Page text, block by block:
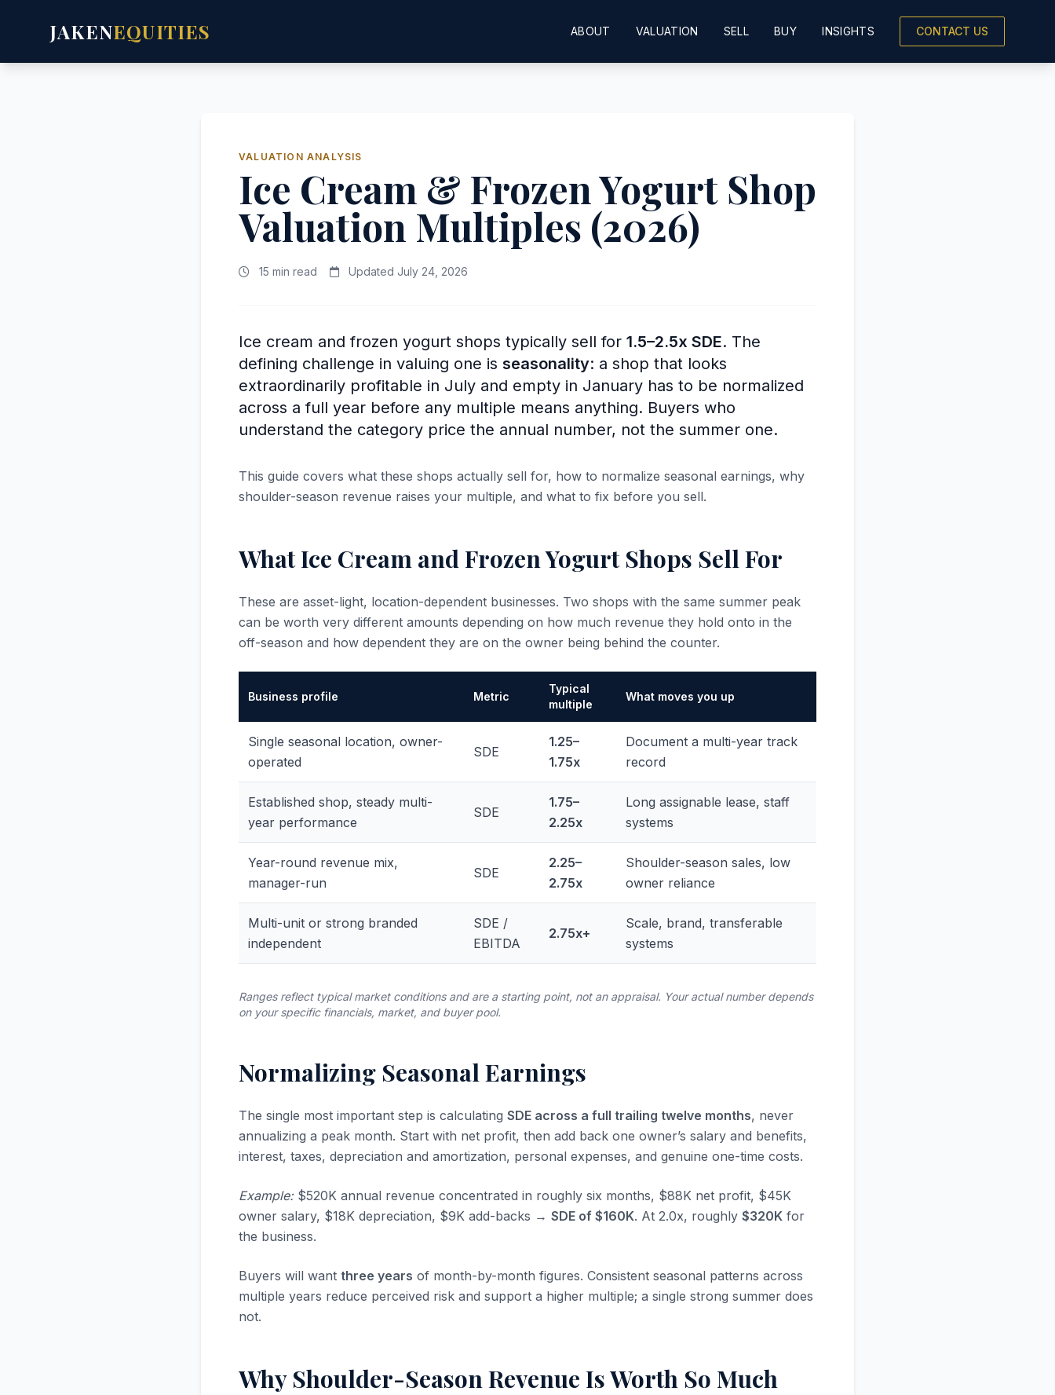
JAKENEQUITIES ABOUT VALUATION SELL BUY INSIGHTS CONTACT US
VALUATION ANALYSIS
Ice Cream & Frozen Yogurt Shop
Valuation Multiples (2026)
15 min read Updated July 24, 2026
Ice cream and frozen yogurt shops typically sell for 1.5–2.5x SDE. The
defining challenge in valuing one is seasonality: a shop that looks
extraordinarily profitable in July and empty in January has to be normalized
across a full year before any multiple means anything. Buyers who
understand the category price the annual number, not the summer one.
This guide covers what these shops actually sell for, how to normalize seasonal earnings, why
shoulder-season revenue raises your multiple, and what to fix before you sell.
What Ice Cream and Frozen Yogurt Shops Sell For
These are asset-light, location-dependent businesses. Two shops with the same summer peak
can be worth very different amounts depending on how much revenue they hold onto in the
off-season and how dependent they are on the owner being behind the counter.
Business profile Metric
Typical
multiple
What moves you up
Single seasonal location, owner-
operated
SDE
1.25–
1.75x
Document a multi-year track
record
Established shop, steady multi-
year performance
SDE
1.75–
2.25x
Long assignable lease, staff
systems
Year-round revenue mix,
manager-run
SDE
2.25–
2.75x
Shoulder-season sales, low
owner reliance
Multi-unit or strong branded
independent
SDE /
EBITDA
2.75x+
Scale, brand, transferable
systems
Ranges reflect typical market conditions and are a starting point, not an appraisal. Your actual number depends
on your specific financials, market, and buyer pool.
Normalizing Seasonal Earnings
The single most important step is calculating SDE across a full trailing twelve months, never
annualizing a peak month. Start with net profit, then add back one owner’s salary and benefits,
interest, taxes, depreciation and amortization, personal expenses, and genuine one-time costs.
Example:$520K annual revenue concentrated in roughly six months, $88K net profit, $45K
owner salary, $18K depreciation, $9K add-backs → SDE of $160K. At 2.0x, roughly $320K for
the business.
Buyers will want three years of month-by-month figures. Consistent seasonal patterns across
multiple years reduce perceived risk and support a higher multiple; a single strong summer does
not.
Why Shoulder-Season Revenue Is Worth So Much